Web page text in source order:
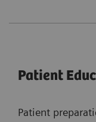
Patient
Patient